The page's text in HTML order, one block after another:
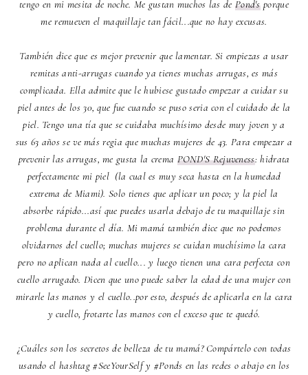
tengo en mi mesita de noche. Me gustan muchos las de Pond'sporque
me remueven el maquillaje tan fácil...que no hay excusas.
También dice que es mejor prevenir que lamentar. Si empiezas a usar
remitas anti-arrugas cuando ya tienes muchas arrugas, es más
complicada. Ella admite que le hubiese gustado empezar a cuidar su
piel antes de los 30, que fue cuando se puso seria con el cuidado de la
piel. Tengo una tía que se cuidaba muchísimo desde muy joven y a
sus 63 años se ve más regia que muchas mujeres de 43. Para empezar a
prevenir las arrugas, me gusta la crema POND'S Rejuveness: hidrata
perfectamente mi piel (la cual es muy seca hasta en la humedad
extrema de Miami). Solo tienes que aplicar un poco; y la piel la
absorbe rápido...así que puedes usarla debajo de tu maquillaje sin
problema durante el día. Mi mamá también dice que no podemos
olvidarnos del cuello; muchas mujeres se cuidan muchísimo la cara
pero no aplican nada al cuello... y luego tienen una cara perfecta con
cuello arrugado. Dicen que uno puede saber la edad de una mujer con
mirarle las manos y el cuello..por esto, después de aplicarla en la cara
y cuello, frotarte las manos con el exceso que te quedó.
¿Cuáles son los secretos de belleza de tu mamá? Compártelo con todas
usando el hashtag #SeeYourSelf y #Ponds en las redes o abajo en los